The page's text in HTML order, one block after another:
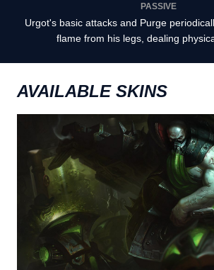
PASSIVE
Urgot's basic attacks and Purge
flame from his legs, dealing
AVAILABLE SKINS